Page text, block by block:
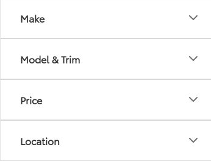
Make
Model & Trim
Price
Location